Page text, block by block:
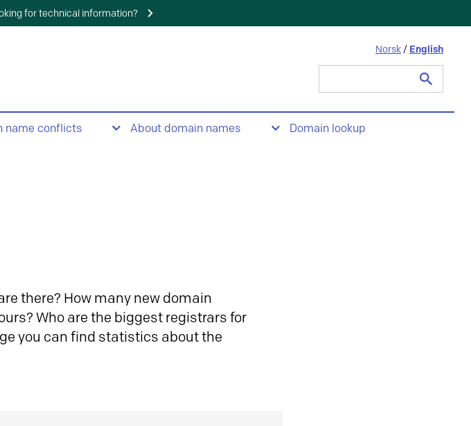
for technical information?
Norsk / English
name conflicts About domain names Domain lookup
there? How many new domain
Who are the biggest registrars for
you can find statistics about the